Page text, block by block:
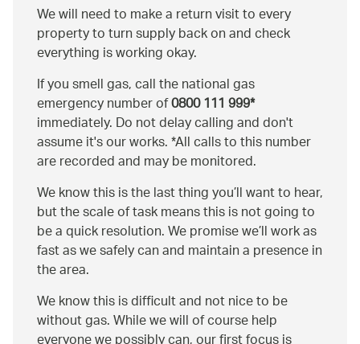
We will need to make a return visit to every
property to turn supply back on and check
everything is working okay.
If you smell gas, call the national gas
emergency number of0800 111 999*
immediately. Do not delay calling and don't
assume it's our works. *All calls to this number
are recorded and may be monitored.
We know this is the last thing you’ll want to hear,
but the scale of task means this is not going to
be a quick resolution. We promise we’ll work as
fast as we safely can and maintain a presence in
the area.
We know this is difficult and not nice to be
without gas. While we will of course help